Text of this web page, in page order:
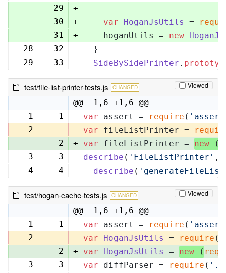
29
+
30
+ var HoganJsUtils =
31
+
    hoganUtils =
new
28
32
  }
29
33 SideBySidePrinter .
test/file-list-printer-tests.js CHANGED Viewed
@@ -1,6 +1,6 @@
1
1 var assert = require (
2
- var fileListPrinter =
2
+ var fileListPrinter = new (
3
3 describe ( 'FileListPrinter' ,
4
4 describe (
test/hogan-cache-tests.js CHANGED Viewed
@@ -1,6 +1,6 @@
1
1 var assert = require (
2
- var HoganJsUtils = require (
2
+ var HoganJsUtils = new (
3
3 var diffParser = require (